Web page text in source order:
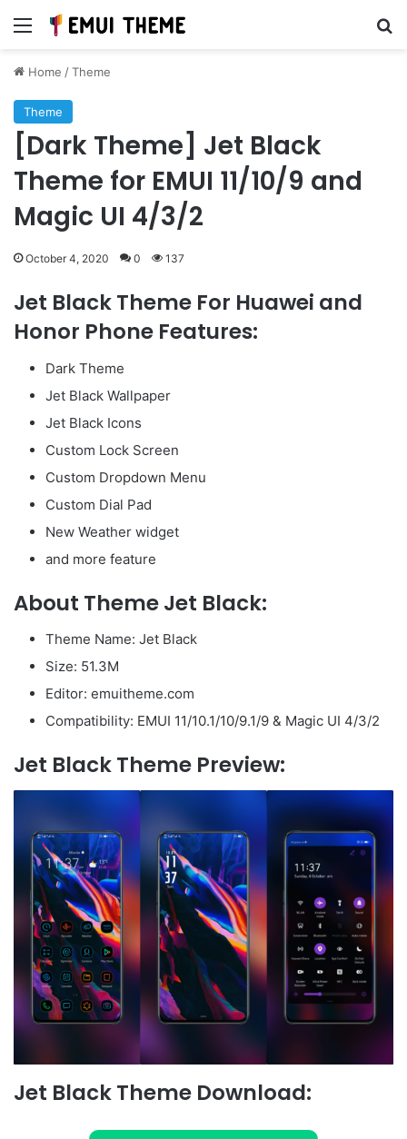
Menu
Home /Theme
Theme
[Dark Theme] Jet Black
Theme for EMUI 11/10/9 and
Magic UI 4/3/2
October 4, 2020 0 137
Jet Black Theme For Huawei and
Honor Phone Features:
Dark Theme
Jet Black Wallpaper
Jet Black Icons
Custom Lock Screen
Custom Dropdown Menu
Custom Dial Pad
New Weather widget
and more feature
About Theme Jet Black:
Theme Name: Jet Black
Size: 51.3M
Editor: emuitheme.com
Compatibility: EMUI 11/10.1/10/9.1/9 & Magic UI 4/3/2
Jet Black Theme Preview:
Jet Black Theme Download: